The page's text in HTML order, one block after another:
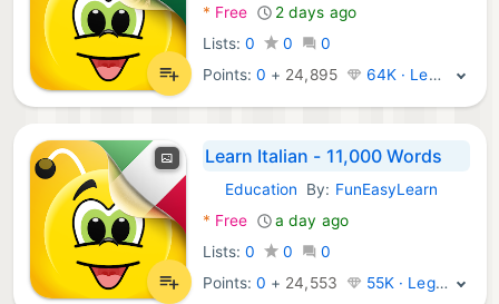
* Free
2 days ago
Lists: 0 0
0
Points:0 + 24,895 64K · Legend
Learn Italian - 11,000 Words
Android Apps:
Education By: FunEasyLearn
* Free
a day ago
Lists: 0 0
0
Points:0 + 24,553 55K · Legend